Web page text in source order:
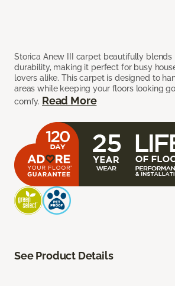
Storica Anew III carpet beautifully blends
durability, making it perfect for busy
lovers alike. This carpet is designed to
areas while keeping your floors looking
comfy. Read More
See Product Details